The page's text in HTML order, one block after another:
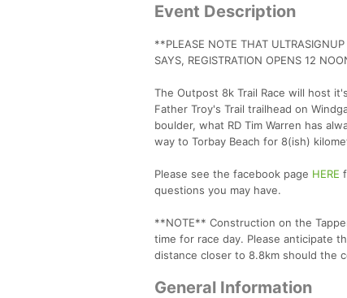
Event Description
**PLEASE NOTE THAT
SAYS, REGISTRATION OPENS 12
The Outpost 8k Trail Race will host
Father Troy's Trail trailhead on
boulder, what RD Tim Warren has
way to Torbay Beach for 8(ish)
Please see the facebook page HERE
questions you may have.
**NOTE** Construction on the
time for race day. Please anticipate
distance closer to 8.8km should the
General Information